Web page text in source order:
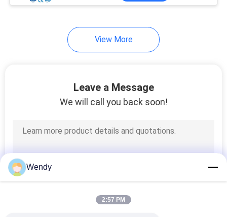
Machine
Cable Testing
Machine
View More
Leave a Message
We will call you back soon!
Wendy
2:57 PM